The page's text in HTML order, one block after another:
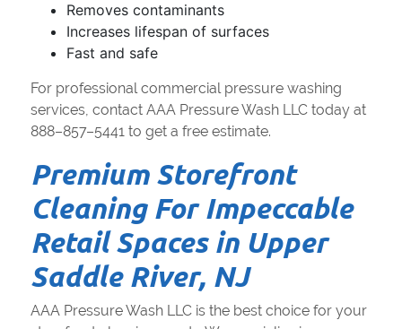
Removes contaminants
Increases lifespan of surfaces
Fast and safe
For professional commercial pressure washing
services, contact AAA Pressure Wash LLC today at
888–857–5441 to get a free estimate.
Premium Storefront
Cleaning For Impeccable
Retail Spaces in Upper
Saddle River, NJ
AAA Pressure Wash LLC is the best choice for your